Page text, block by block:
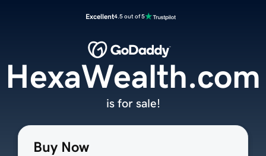
Excellent4.5 out of 5
Buy Now
HexaWealth.com
is for sale!